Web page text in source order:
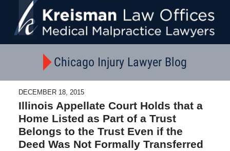
Chicago Injury Lawyer Blog
DECEMBER 18, 2015
Illinois Appellate Court Holds that a
Home Listed as Part of a Trust
Belongs to the Trust Even if the
Deed Was Not Formally Transferred